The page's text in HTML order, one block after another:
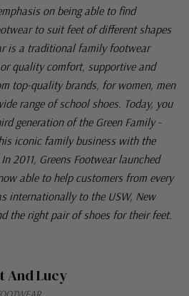
on being able to find
to suit feet of different shapes
is a traditional family footwear
quality comfort, supportive and
top-quality brands, for women, men
range of school shoes. Today, you
generation of the Green Family -
iconic family business with the
2011, Greens Footwear launched
able to help customers from every
internationally to the USW, New
the right pair of shoes for their feet.
And Lucy